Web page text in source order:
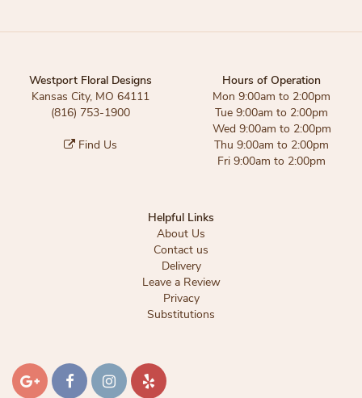
Westport Floral Designs
Kansas City, MO 64111
(816) 753-1900
Find Us
Hours of Operation
Mon 9:00am to 2:00pm
Tue 9:00am to 2:00pm
Wed 9:00am to 2:00pm
Thu 9:00am to 2:00pm
Fri 9:00am to 2:00pm
Helpful Links
About Us
Contact us
Delivery
Leave a Review
Privacy
Substitutions